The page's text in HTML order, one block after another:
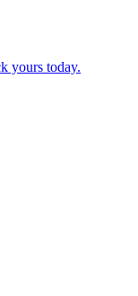
yours today.